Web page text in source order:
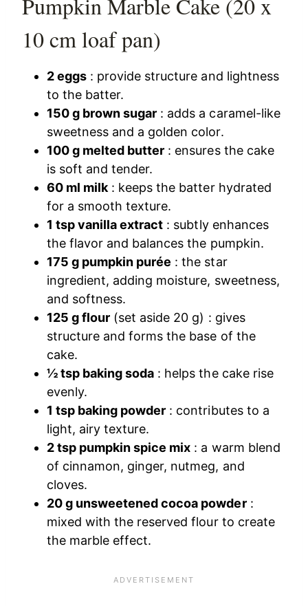
Pumpkin Marble Cake (20 x
10 cm loaf pan)
2 eggs : provide structure and lightness
to the batter.
150 g brown sugar : adds a caramel-like
sweetness and a golden color.
100 g melted butter : ensures the cake
is soft and tender.
60 ml milk: keeps the batter hydrated
for a smooth texture.
1 tsp vanilla extract : subtly enhances
the flavor and balances the pumpkin.
175 g pumpkin purée : the star
ingredient, adding moisture, sweetness,
and softness.
125 g flour (set aside 20 g) : gives
structure and forms the base of the
cake.
½ tsp baking soda : helps the cake rise
evenly.
1 tsp baking powder : contributes to a
light, airy texture.
2 tsp pumpkin spice mix : a warm blend
of cinnamon, ginger, nutmeg, and
cloves.
20 g unsweetened cocoa powder:
mixed with the reserved flour to create
the marble effect.